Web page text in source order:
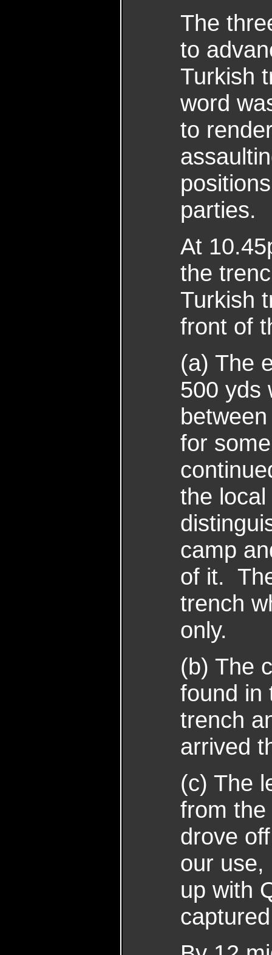
The
to
Turkish
word
to
parties.
At
the
Turkish
front of
(a) The
500 yds
for
the
camp
of it.
trench
only.
(b) The
found in
trench
arrived
(c) The
from
drove
our use,
up with